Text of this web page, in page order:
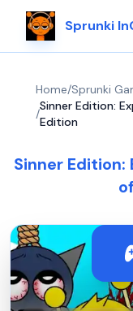
Sprunki
Home/Sprunki
/
Sinner Edition:
Edition
Sinner